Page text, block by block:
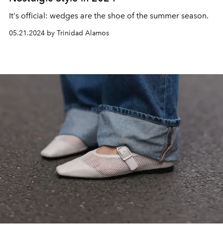
It's official: wedges are the shoe of the summer season.
05.21.2024 by Trinidad Alamos